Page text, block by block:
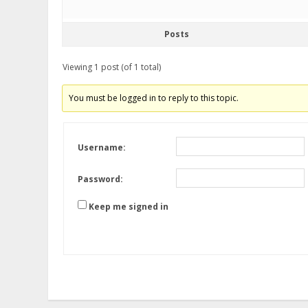
Posts
Viewing 1 post (of 1 total)
You must be logged in to reply to this topic.
Username:
Password:
Keep me signed in